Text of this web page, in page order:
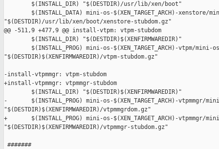
        $(INSTALL_DIR) "$(DESTDIR)/usr/lib/xen/boot"
$(INSTALL_DATA) mini-os-$(XEN_TARGET_ARCH)-xenstore/
"$(DESTDIR)/usr/lib/xen/boot/xenstore-stubdom.gz"
@@ -511,9 +477,9 @@ install-vtpm: vtpm-stubdom
        $(INSTALL_DIR) "$(DESTDIR)$(XENFIRMWAREDIR)"
$(INSTALL_PROG) mini-os-$(XEN_TARGET_ARCH)-vtpm/mini-
"$(DESTDIR)$(XENFIRMWAREDIR)/vtpm-stubdom.gz"
-install-vtpmmgr: vtpm-stubdom
+install-vtpmmgr: vtpmmgr-stubdom
        $(INSTALL_DIR) "$(DESTDIR)$(XENFIRMWAREDIR)"
-       $(INSTALL_PROG) mini-os-$(XEN_TARGET_ARCH)-vtpmmgr/
"$(DESTDIR)$(XENFIRMWAREDIR)/vtpmmgrdom.gz"
+       $(INSTALL_PROG) mini-os-$(XEN_TARGET_ARCH)-vtpmmgr/
"$(DESTDIR)$(XENFIRMWAREDIR)/vtpmmgr-stubdom.gz"
#######